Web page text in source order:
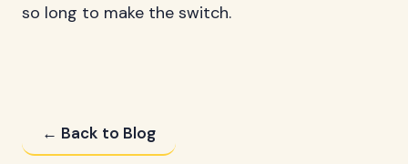
so long to make the switch.
← Back to Blog